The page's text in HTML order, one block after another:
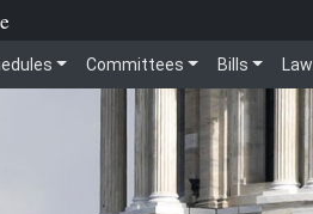
Committees Bills Law